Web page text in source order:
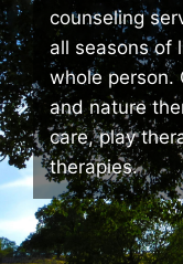
counseling
all seasons of
whole person.
and nature
care, play
therapies.